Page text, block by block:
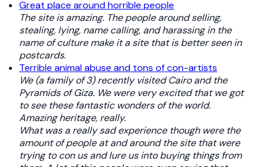
Great place around horrible people
The site is amazing. The people around selling,
stealing, lying, name calling, and harassing in the
name of culture make it a site that is better seen in
postcards.
Terrible animal abuse and tons of con-artists
We (a family of 3) recently visited Cairo and the
Pyramids of Giza. We were very excited that we got
to see these fantastic wonders of the world.
Amazing heritage, really.
What was a really sad experience though were the
amount of people at and around the site that were
trying to con us and lure us into buying things from